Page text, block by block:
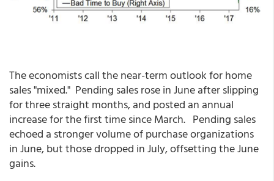
The economists call the near-term outlook for home
sales "mixed." Pending sales rose in June after slipping
for three straight months, and posted an annual
increase for the first time since March. Pending sales
echoed a stronger volume of purchase organizations
in June, but those dropped in July, offsetting the June
gains.